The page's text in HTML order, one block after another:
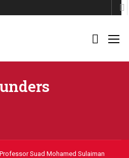
Professor Suad Mohamed Sulaiman